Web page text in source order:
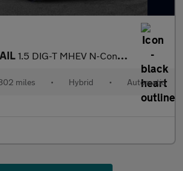
1.5 DIG-T MHEV N-Connecta SUV 5dr Petrol Hybrid XTRON Euro 6 (s/
miles • Hybrid • Automatic